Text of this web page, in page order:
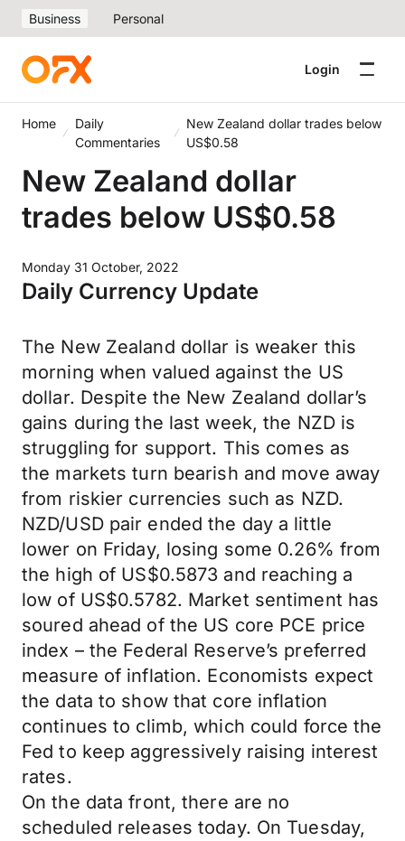
Business Personal
Login
Home
Daily
Commentaries
New Zealand dollar trades below
US$0.58
New Zealand dollar
trades below US$0.58
Monday 31 October, 2022
Daily Currency Update
The New Zealand dollar is weaker this
morning when valued against the US
dollar. Despite the New Zealand dollar’s
gains during the last week, the NZD is
struggling for support. This comes as
the markets turn bearish and move away
from riskier currencies such as NZD.
NZD/USD pair ended the day a little
lower on Friday, losing some 0.26% from
the high of US$0.5873 and reaching a
low of US$0.5782. Market sentiment has
soured ahead of the US core PCE price
index – the Federal Reserve’s preferred
measure of inflation. Economists expect
the data to show that core inflation
continues to climb, which could force the
Fed to keep aggressively raising interest
rates.
On the data front, there are no
scheduled releases today. On Tuesday,